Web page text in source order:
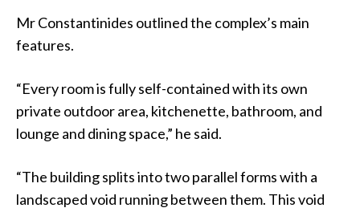
Mr Constantinides outlined the complex’s main
features.
“Every room is fully self-contained with its own
private outdoor area, kitchenette, bathroom, and
lounge and dining space,” he said.
“The building splits into two parallel forms with a
landscaped void running between them. This void